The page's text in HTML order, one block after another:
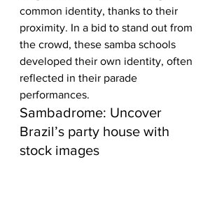
common identity, thanks to their
proximity. In a bid to stand out from
the crowd, these samba schools
developed their own identity, often
reflected in their parade
performances.
Sambadrome: Uncover
Brazil’s party house with
stock images